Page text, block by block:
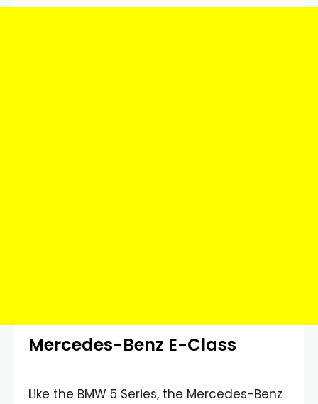
Mercedes-Benz E-Class
Like the BMW 5 Series, the Mercedes-Benz